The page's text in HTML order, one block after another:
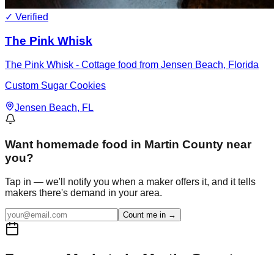
✓ Verified
The Pink Whisk
The Pink Whisk - Cottage food from Jensen Beach, Florida
Custom Sugar Cookies
Jensen Beach, FL
Want homemade food in Martin County near
you?
Tap in — we'll notify you when a maker offers it, and it tells
makers there's demand in your area.
Count me in →